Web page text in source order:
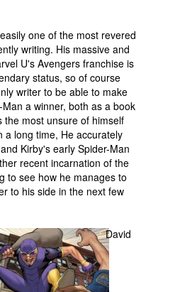
one of the most revered
writing. His massive and
U's Avengers franchise is
status, so of course
writer to be able to make
a winner, both as a book
the most unsure of himself
a long time, He accurately
Kirby's early Spider-Man
recent incarnation of the
to see how he manages to
to his side in the next few
David